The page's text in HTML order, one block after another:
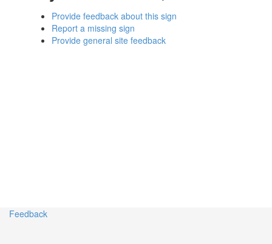
Provide feedback about this sign
Report a missing sign
Provide general site feedback
Feedback